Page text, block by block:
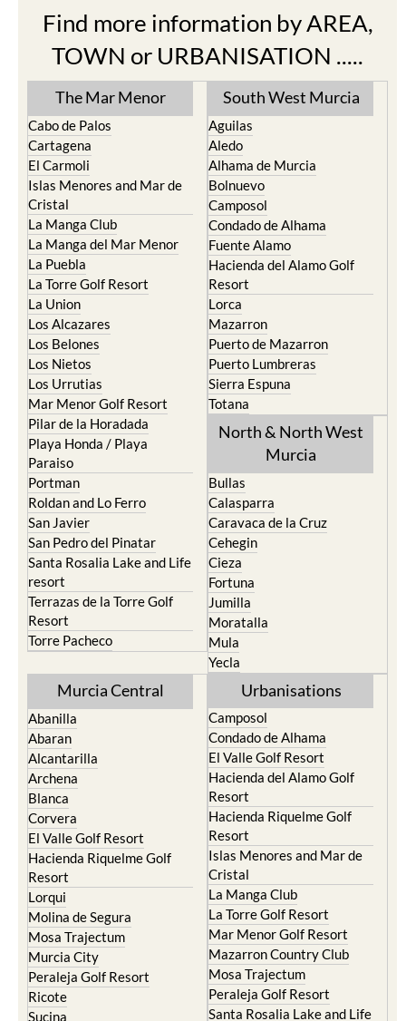
Find more information by AREA,
TOWN or URBANISATION .....
The Mar Menor
Cabo de Palos
Cartagena
El Carmoli
Islas Menores and Mar de
Cristal
La Manga Club
La Manga del Mar Menor
La Puebla
La Torre Golf Resort
La Union
Los Alcazares
Los Belones
Los Nietos
Los Urrutias
Mar Menor Golf Resort
Pilar de la Horadada
Playa Honda / Playa
Paraiso
Portman
Roldan and Lo Ferro
San Javier
San Pedro del Pinatar
Santa Rosalia Lake and Life
resort
Terrazas de la Torre Golf
Resort
Torre Pacheco
South West Murcia
Aguilas
Aledo
Alhama de Murcia
Bolnuevo
Camposol
Condado de Alhama
Fuente Alamo
Hacienda del Alamo Golf
Resort
Lorca
Mazarron
Puerto de Mazarron
Puerto Lumbreras
Sierra Espuna
Totana
North & North West
Murcia
Bullas
Calasparra
Caravaca de la Cruz
Cehegin
Cieza
Fortuna
Jumilla
Moratalla
Mula
Yecla
Murcia Central
Abanilla
Abaran
Alcantarilla
Archena
Blanca
Corvera
El Valle Golf Resort
Hacienda Riquelme Golf
Resort
Lorqui
Molina de Segura
Mosa Trajectum
Murcia City
Peraleja Golf Resort
Ricote
Sucina
Urbanisations
Camposol
Condado de Alhama
El Valle Golf Resort
Hacienda del Alamo Golf
Resort
Hacienda Riquelme Golf
Resort
Islas Menores and Mar de
Cristal
La Manga Club
La Torre Golf Resort
Mar Menor Golf Resort
Mazarron Country Club
Mosa Trajectum
Peraleja Golf Resort
Santa Rosalia Lake and Life